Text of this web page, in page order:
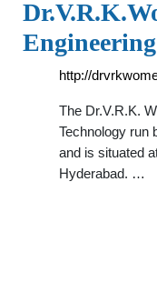
http://
The Dr.V.R.K.
Technology run
and is situated
Hyderabad. …